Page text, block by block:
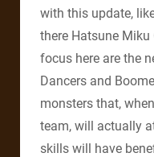
with this update,
there Hatsune
focus here are the
Dancers and
monsters that,
team, will actually
skills will have